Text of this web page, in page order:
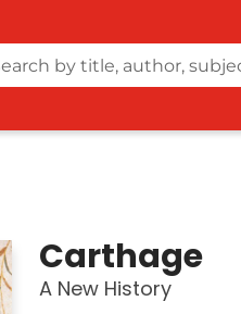
Carthage
A New History